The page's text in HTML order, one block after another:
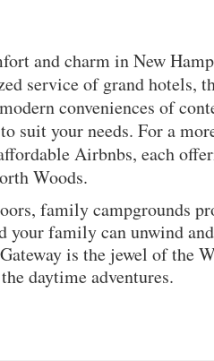
and charm in New
service of grand hotels,
conveniences of
suit your needs. For a
Airbnbs, each
Woods.
family campgrounds
your family can unwind
is the jewel of the
daytime adventures.